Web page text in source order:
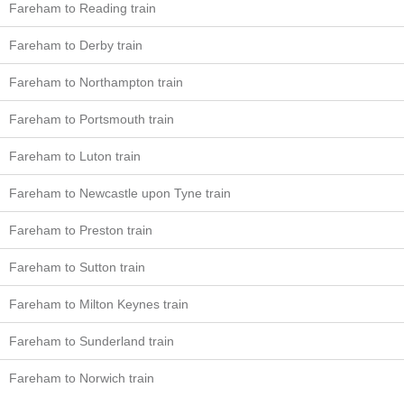
Fareham to Reading train
Fareham to Derby train
Fareham to Northampton train
Fareham to Portsmouth train
Fareham to Luton train
Fareham to Newcastle upon Tyne train
Fareham to Preston train
Fareham to Sutton train
Fareham to Milton Keynes train
Fareham to Sunderland train
Fareham to Norwich train